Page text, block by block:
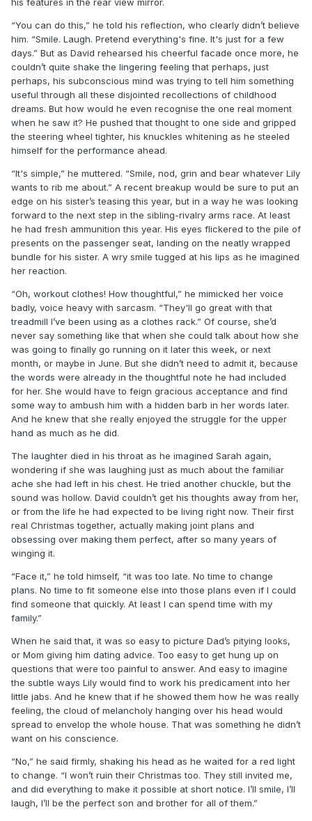
“You can do this,” he told his reflection, who clearly didn’t believe
him. “Smile. Laugh. Pretend everything's fine. It's just for a few
days.” But as David rehearsed his cheerful facade once more, he
couldn’t quite shake the lingering feeling that perhaps, just
perhaps, his subconscious mind was trying to tell him something
useful through all these disjointed recollections of childhood
dreams. But how would he even recognise the one real moment
when he saw it? He pushed that thought to one side and gripped
the steering wheel tighter, his knuckles whitening as he steeled
himself for the performance ahead.
“It's simple,” he muttered. “Smile, nod, grin and bear whatever Lily
wants to rib me about.” A recent breakup would be sure to put an
edge on his sister’s teasing this year, but in a way he was looking
forward to the next step in the sibling-rivalry arms race. At least
he had fresh ammunition this year. His eyes flickered to the pile of
presents on the passenger seat, landing on the neatly wrapped
bundle for his sister. A wry smile tugged at his lips as he imagined
her reaction.
“Oh, workout clothes! How thoughtful,” he mimicked her voice
badly, voice heavy with sarcasm. “They'll go great with that
treadmill I’ve been using as a clothes rack.” Of course, she’d
never say something like that when she could talk about how she
was going to finally go running on it later this week, or next
month, or maybe in June. But she didn’t need to admit it, because
the words were already in the thoughtful note he had included
for her. She would have to feign gracious acceptance and find
some way to ambush him with a hidden barb in her words later.
And he knew that she really enjoyed the struggle for the upper
hand as much as he did.
The laughter died in his throat as he imagined Sarah again,
wondering if she was laughing just as much about the familiar
ache she had left in his chest. He tried another chuckle, but the
sound was hollow. David couldn’t get his thoughts away from her,
or from the life he had expected to be living right now. Their first
real Christmas together, actually making joint plans and
obsessing over making them perfect, after so many years of
winging it.
“Face it,” he told himself, “it was too late. No time to change
plans. No time to fit someone else into those plans even if I could
find someone that quickly. At least I can spend time with my
family.”
When he said that, it was so easy to picture Dad’s pitying looks,
or Mom giving him dating advice. Too easy to get hung up on
questions that were too painful to answer. And easy to imagine
the subtle ways Lily would find to work his predicament into her
little jabs. And he knew that if he showed them how he was really
feeling, the cloud of melancholy hanging over his head would
spread to envelop the whole house. That was something he didn’t
want on his conscience.
“No,” he said firmly, shaking his head as he waited for a red light
to change. “I won’t ruin their Christmas too. They still invited me,
and did everything to make it possible at short notice. I’ll smile, I’ll
laugh, I’ll be the perfect son and brother for all of them.”